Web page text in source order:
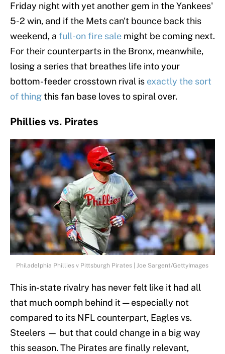
Friday night with yet another gem in the Yankees'
5-2 win, and if the Mets can't bounce back this
weekend, a full-on fire sale might be coming next.
For their counterparts in the Bronx, meanwhile,
losing a series that breathes life into your
bottom-feeder crosstown rival is exactly the sort
of thingthis fan base loves to spiral over.
Phillies vs. Pirates
Philadelphia Phillies v Pittsburgh Pirates | Joe Sargent/GettyImages
This in-state rivalry has never felt like it had all
that much oomph behind it — especially not
compared to its NFL counterpart, Eagles vs.
Steelers — but that could change in a big way
this season. The Pirates are finally relevant,